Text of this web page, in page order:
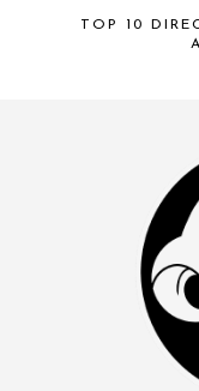
TOP 10